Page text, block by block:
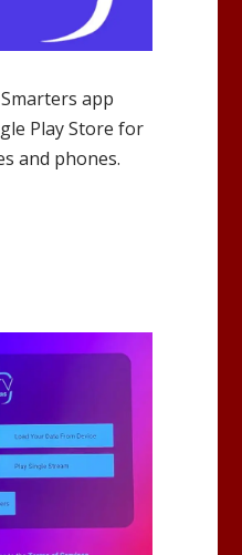
app
Play Store for
and phones.